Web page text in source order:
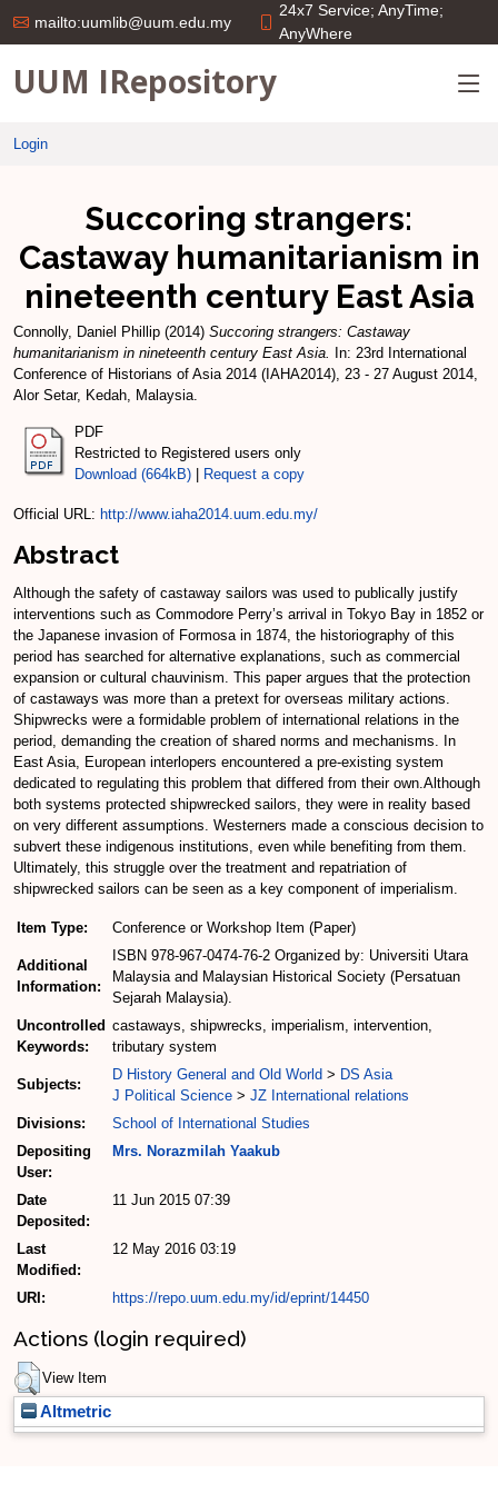
mailto:uumlib@uum.edu.my
24x7 Service; AnyTime;
AnyWhere
UUM IRepository
Login
Succoring strangers:
Castaway humanitarianism in
nineteenth century East Asia
Connolly, Daniel Phillip (2014) Succoring strangers: Castaway
humanitarianism in nineteenth century East Asia.
In: 23rd International
Conference of Historians of Asia 2014 (IAHA2014), 23 - 27 August 2014,
Alor Setar, Kedah, Malaysia.
PDF
Restricted to Registered users only
Download (664kB)
Request a copy
Official URL: http://www.iaha2014.uum.edu.my/
Abstract
Although the safety of castaway sailors was used to publically justify
interventions such as Commodore Perry’s arrival in Tokyo Bay in 1852 or
the Japanese invasion of Formosa in 1874, the historiography of this
period has searched for alternative explanations, such as commercial
expansion or cultural chauvinism. This paper argues that the protection
of castaways was more than a pretext for overseas military actions.
Shipwrecks were a formidable problem of international relations in the
period, demanding the creation of shared norms and mechanisms. In
East Asia, European interlopers encountered a pre-existing system
dedicated to regulating this problem that differed from their own.Although
both systems protected shipwrecked sailors, they were in reality based
on very different assumptions. Westerners made a conscious decision to
subvert these indigenous institutions, even while benefiting from them.
Ultimately, this struggle over the treatment and repatriation of
shipwrecked sailors can be seen as a key component of imperialism.
Item Type: Conference or Workshop Item (Paper)
Additional
Information:
ISBN 978-967-0474-76-2 Organized by: Universiti Utara
Malaysia and Malaysian Historical Society (Persatuan
Sejarah Malaysia).
Uncontrolled
Keywords:
castaways, shipwrecks, imperialism, intervention,
tributary system
Subjects:
D History General and Old World > DS Asia
J Political Science > JZ International relations
Divisions:
School of International Studies
Depositing
User:
Mrs. Norazmilah Yaakub
Date
Deposited:
11 Jun 2015 07:39
Last
Modified:
12 May 2016 03:19
URI: https://repo.uum.edu.my/id/eprint/14450
Actions (login required)
View Item
Altmetric